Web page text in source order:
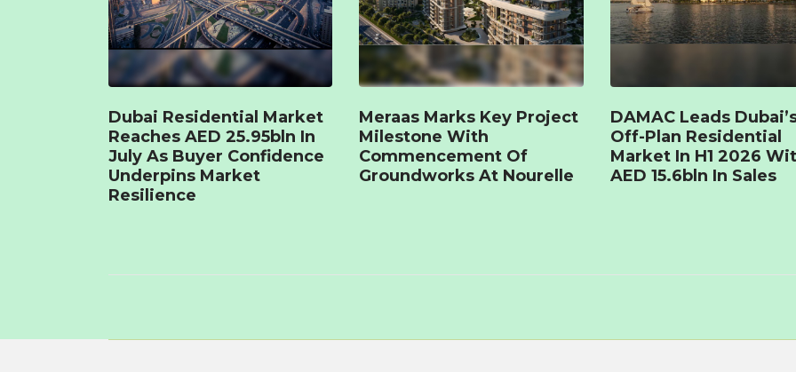
Dubai Residential Market
Reaches AED 25.95bln In
July As Buyer Confidence
Underpins Market
Resilience
Meraas Marks Key Project
Milestone With
Commencement Of
Groundworks At Nourelle
DAMAC Leads
Off-Plan Residential
Market In H1 2026
AED 15.6bln In Sales